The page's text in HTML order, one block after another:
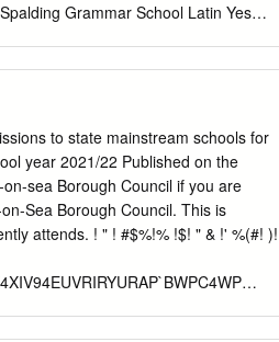
Grammar School Latin Yes
Community College Languages
and Modern Foreign Yes
School History Hedingham School
Geography, History, Maths, Monk's
Mathematics and Modern
Academy Geography, History
Mathematics and Parkside
Academy MFL and Music
to state mainstream schools for
year 2021/22 Published on the
sea Borough Council if you are
Sea Borough Council. This is
!$! " & !' %(#! )!